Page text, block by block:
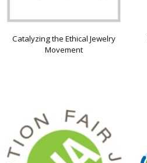
Catalyzing the Ethical Jewelry
Movement